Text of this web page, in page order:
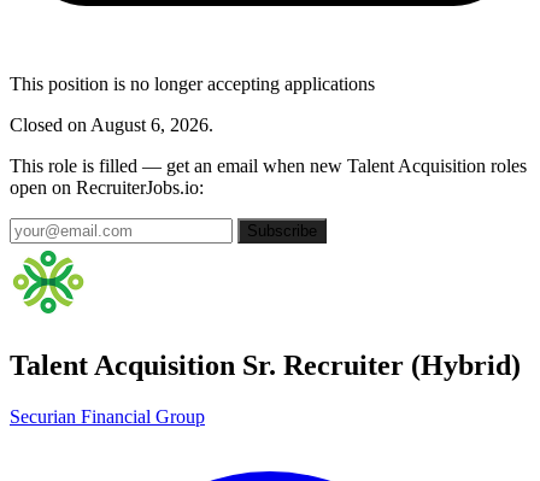
This position is no longer accepting applications
Closed on August 6, 2026.
This role is filled — get an email when new Talent Acquisition roles
open on RecruiterJobs.io:
Subscribe
Talent Acquisition Sr. Recruiter (Hybrid)
Securian Financial Group